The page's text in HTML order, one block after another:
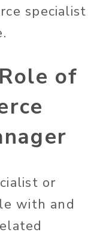
specialist
of
or
with and